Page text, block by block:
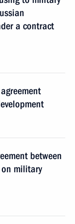
a contract
between
on military